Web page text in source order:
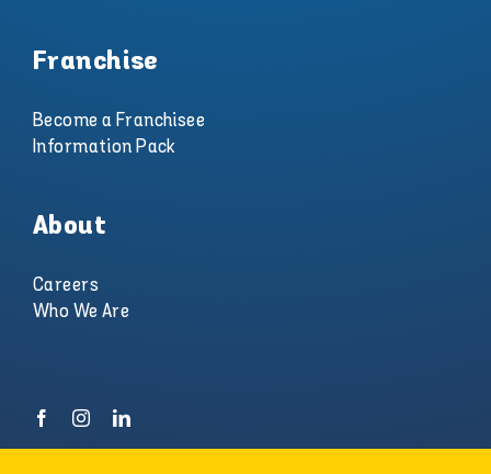
Franchise
Become a Franchisee
Information Pack
About
Careers
Who We Are